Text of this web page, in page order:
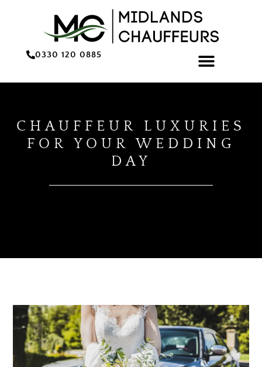
0330 120 0885
CHAUFFEUR LUXURIES
FOR YOUR WEDDING
DAY